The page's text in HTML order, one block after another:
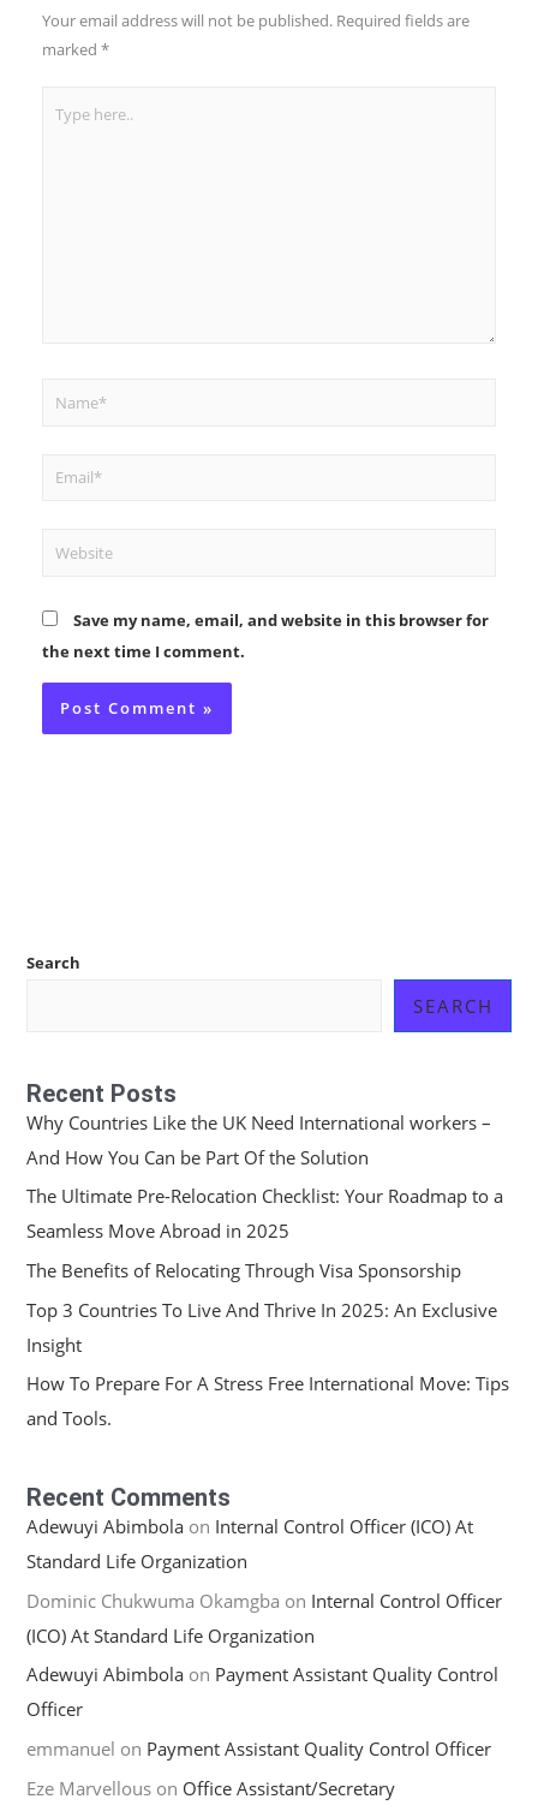
Your email address will not be published. Required fields are
marked *
Name*
Email*
Website
Save my name, email, and website in this browser for
the next time I comment.
Search
SEARCH
Recent Posts
Why Countries Like the UK Need International workers –
And How You Can be Part Of the Solution
The Ultimate Pre-Relocation Checklist: Your Roadmap to a
Seamless Move Abroad in 2025
The Benefits of Relocating Through Visa Sponsorship
Top 3 Countries To Live And Thrive In 2025: An Exclusive
Insight
How To Prepare For A Stress Free International Move: Tips
and Tools.
Recent Comments
Adewuyi Abimbolaon Internal Control Officer (ICO) At
Standard Life Organization
Dominic Chukwuma Okamgba on Internal Control Officer
(ICO) At Standard Life Organization
Adewuyi Abimbolaon Payment Assistant Quality Control
Officer
emmanuel on Payment Assistant Quality Control Officer
Eze Marvellouson Office Assistant/Secretary